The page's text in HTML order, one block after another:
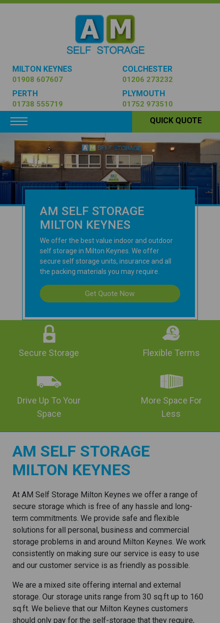
MILTON KEYNES
01908 607607
COLCHESTER
01206 273232
PERTH
01738 555719
PLYMOUTH
01752 973510
QUICK QUOTE
AM SELF STORAGE
MILTON KEYNES
We offer the best value indoor and outdoor
self storage in Milton Keynes. We offer
secure self storage units, insurance and all
the packing materials you may require.
Get Quote Now
Secure Storage Flexible Terms
Drive Up To Your
Space
More Space For
Less
AM SELF STORAGE
MILTON KEYNES
At AM Self Storage Milton Keynes we offer a range of
secure storage which is free of any hassle and long-
term commitments. We provide safe and flexible
solutions for all personal, business and commercial
storage problems in and around Milton Keynes. We work
consistently on making sure our service is easy to use
and our customer service is as friendly as possible.
We are a mixed site offering internal and external
storage. Our storage units range from 30 sq.ft up to 160
sq.ft. We believe that our Milton Keynes customers
should only pay for the self-storage that they require,